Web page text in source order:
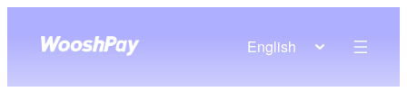
English